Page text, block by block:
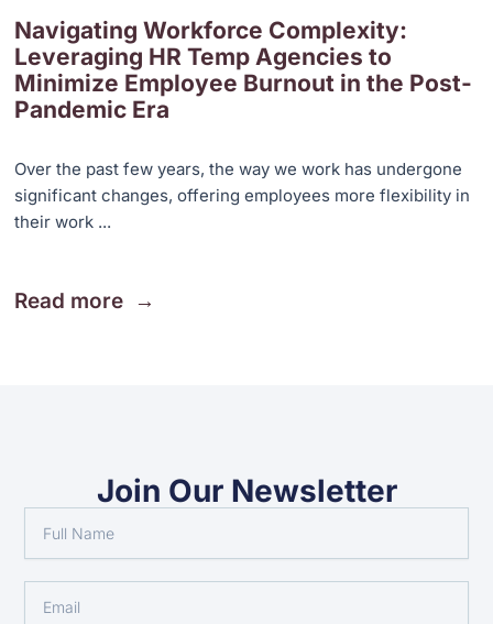
Navigating Workforce Complexity:
Leveraging HR Temp Agencies to
Minimize Employee Burnout in the Post-
Pandemic Era
Over the past few years, the way we work has undergone
significant changes, offering employees more flexibility in
their work ...
Read more
Join Our Newsletter
Name